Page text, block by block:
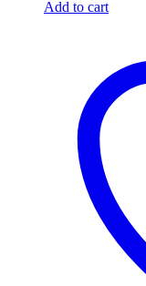
Add to cart